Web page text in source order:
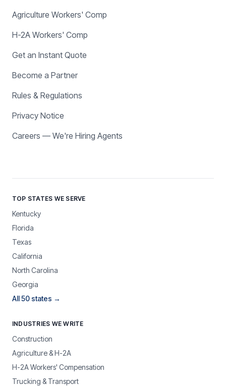
Agriculture Workers' Comp
H-2A Workers' Comp
Get an Instant Quote
Become a Partner
Rules & Regulations
Privacy Notice
Careers — We're Hiring Agents
TOP STATES WE SERVE
Kentucky
Florida
Texas
California
North Carolina
Georgia
All 50 states →
INDUSTRIES WE WRITE
Construction
Agriculture & H-2A
H-2A Workers' Compensation
Trucking & Transport